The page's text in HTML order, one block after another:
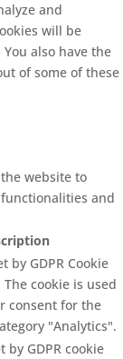
and
will be
also have the
of some of these
website to
and
by GDPR Cookie
cookie is used
consent for the
"Analytics".
by GDPR cookie